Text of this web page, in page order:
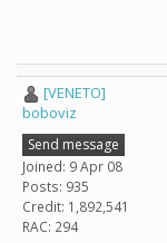
[VENETO]
boboviz
Send message
Joined: 9 Apr 08
Posts: 935
Credit: 1,892,541
RAC: 294